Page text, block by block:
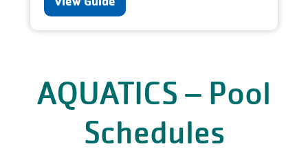
AQUATICS – Pool
Schedules